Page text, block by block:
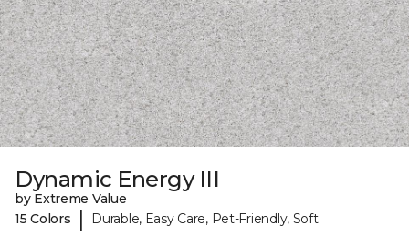
Dynamic Energy III
by Extreme Value
15 Colors
| Durable, Easy Care, Pet-Friendly, Soft